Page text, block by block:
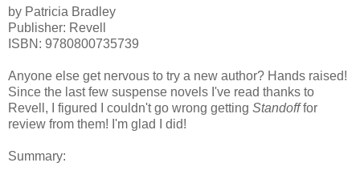
by Patricia Bradley
Publisher: Revell
ISBN: 9780800735739
Anyone else get nervous to try a new author? Hands raised!
Since the last few suspense novels I've read thanks to
Revell, I figured I couldn't go wrong getting Standofffor
review from them! I'm glad I did!
Summary: